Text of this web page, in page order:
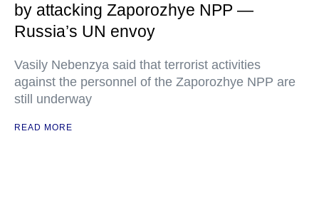
by attacking Zaporozhye NPP —
Russia’s UN envoy
Vasily Nebenzya said that terrorist activities
against the personnel of the Zaporozhye NPP are
still underway
READ MORE